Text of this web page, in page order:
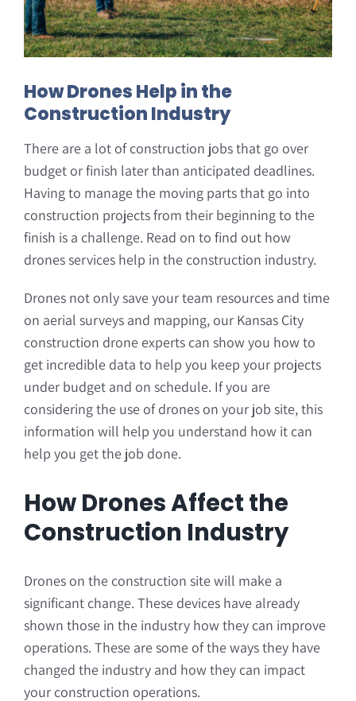
How Drones Help in the
Construction Industry
There are a lot of construction jobs that go over
budget or finish later than anticipated deadlines.
Having to manage the moving parts that go into
construction projects from their beginning to the
finish is a challenge. Read on to find out how
drones services help in the construction industry.
Drones not only save your team resources and time
on aerial surveys and mapping, our Kansas City
construction drone experts can show you how to
get incredible data to help you keep your projects
under budget and on schedule. If you are
considering the use of drones on your job site, this
information will help you understand how it can
help you get the job done.
How Drones Affect the
Construction Industry
Drones on the construction site will make a
significant change. These devices have already
shown those in the industry how they can improve
operations. These are some of the ways they have
changed the industry and how they can impact
your construction operations.